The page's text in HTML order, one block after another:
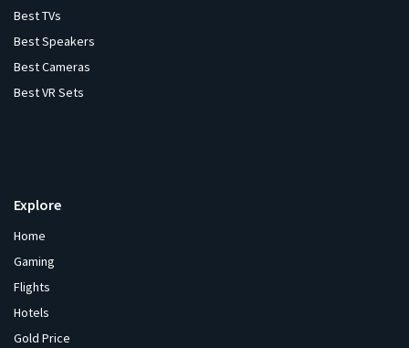
Best TVs
Best Speakers
Best Cameras
Best VR Sets
Explore
Home
Gaming
Flights
Hotels
Gold Price